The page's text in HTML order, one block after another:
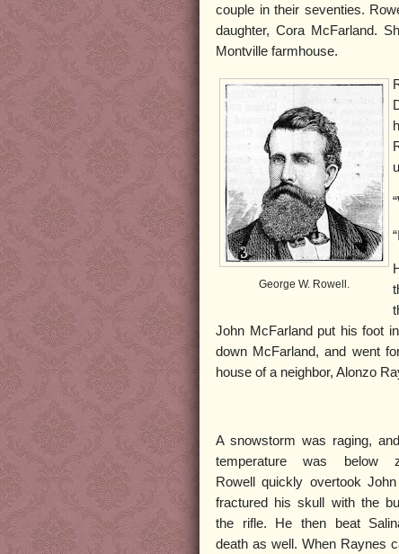
couple in their seventies.
daughter, Cora McFarland.
Montville farmhouse.
George W. Rowell.
John McFarland put his foot
down McFarland, and went
house of a neighbor, Alonzo
A snowstorm was raging,
temperature was below
Rowell quickly overtook John
fractured his skull with the
the rifle. He then beat
death as well. When Raynes